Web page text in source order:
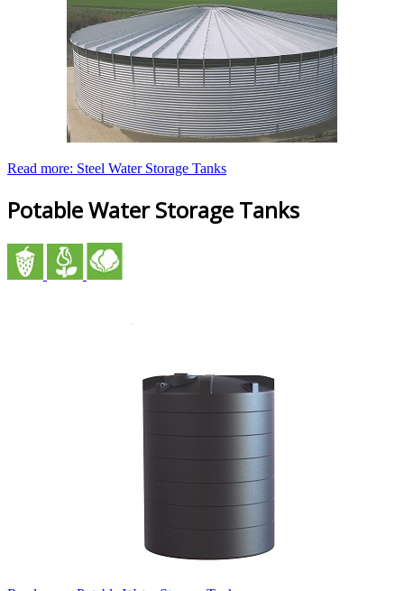
Read more: Steel Water Storage Tanks
Potable Water Storage Tanks